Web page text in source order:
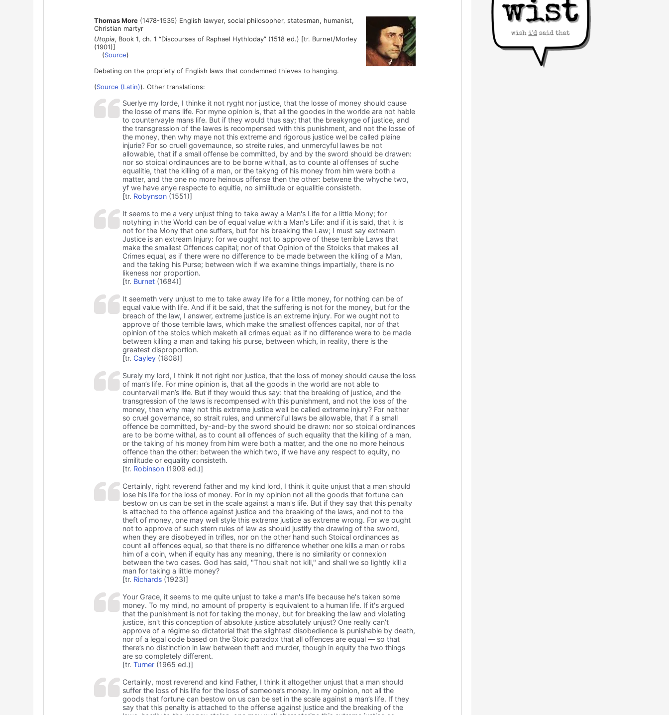
Thomas More(1478-1535) English lawyer, social philosopher, statesman, humanist,
Christian martyr
Utopia, Book 1, ch. 1 “Discourses of Raphael Hythloday” (1518 ed.) [tr. Burnet/Morley
(1901)]
(Source)
Debating on the propriety of English laws that condemned thieves to hanging.
(Source (Latin)). Other translations:
Suerlye my lorde, I thinke it not ryght nor justice, that the losse of money should cause
the losse of mans life. For myne opinion is, that all the goodes in the worlde are not hable
to countervayle mans life. But if they would thus say; that the breakynge of justice, and
the transgression of the lawes is recompensed with this punishment, and not the losse of
the money, then why maye not this extreme and rigorous justice wel be called plaine
injurie? For so cruell govemaunce, so streite rules, and unmercyful lawes be not
allowable, that if a small offense be committed, by and by the sword should be drawen:
nor so stoical ordinaunces are to be borne withall, as to counte al offenses of suche
equalitie, that the killing of a man, or the takyng of his money from him were both a
matter, and the one no more heinous offense then the other: betwene the whyche two,
yf we have anye respecte to equitie, no similitude or equalitie consisteth.
[tr. Robynson(1551)]
It seems to me a very unjust thing to take away a Man's Life for a little Mony; for
notyhing in the World can be of equal value with a Man's Life: and if it is said, that it is
not for the Mony that one suffers, but for his breaking the Law; I must say extream
Justice is an extream Injury: for we ought not to approve of these terrible Laws that
make the smallest Offences capital; nor of that Opinion of the Stoicks that makes all
Crimes equal, as if there were no difference to be made between the killing of a Man,
and the taking his Purse; between wich if we examine things impartially, there is no
likeness nor proportion.
[tr. Burnet(1684)]
It seemeth very unjust to me to take away life for a little money, for nothing can be of
equal value with life. And if it be said, that the suffering is not for the money, but for the
breach of the law, I answer, extreme justice is an extreme injury. For we ought not to
approve of those terrible laws, which make the smallest offences capital, nor of that
opinion of the stoics which maketh all crimes equal: as if no difference were to be made
between killing a man and taking his purse, between which, in reality, there is the
greatest disproportion.
[tr. Cayley(1808)]
Surely my lord, I think it not right nor justice, that the loss of money should cause the loss
of man’s life. For mine opinion is, that all the goods in the world are not able to
countervail man’s life. But if they would thus say: that the breaking of justice, and the
transgression of the laws is recompensed with this punishment, and not the loss of the
money, then why may not this extreme justice well be called extreme injury? For neither
so cruel governance, so strait rules, and unmerciful laws be allowable, that if a small
offence be committed, by-and-by the sword should be drawn: nor so stoical ordinances
are to be borne withal, as to count all offences of such equality that the killing of a man,
or the taking of his money from him were both a matter, and the one no more heinous
offence than the other: between the which two, if we have any respect to equity, no
similitude or equality consisteth.
[tr. Robinson(1909 ed.)]
Certainly, right reverend father and my kind lord, I think it quite unjust that a man should
lose his life for the loss of money. For in my opinion not all the goods that fortune can
bestow on us can be set in the scale against a man's life. But if they say that this penalty
is attached to the offence against justice and the breaking of the laws, and not to the
theft of money, one may well style this extreme justice as extreme wrong. For we ought
not to approve of such stern rules of law as should justify the drawing of the sword,
when they are disobeyed in trifles, nor on the other hand such Stoical ordinances as
count all offences equal, so that there is no difference whether one kills a man or robs
him of a coin, when if equity has any meaning, there is no similarity or connexion
between the two cases. God has said, "Thou shalt not kill," and shall we so lightly kill a
man for taking a little money?
[tr. Richards(1923)]
Your Grace, it seems to me quite unjust to take a man's life because he's taken some
money. To my mind, no amount of property is equivalent to a human life. If it's argued
that the punishment is not for taking the money, but for breaking the law and violating
justice, isn't this conception of absolute justice absolutely unjust? One really can’t
approve of a régime so dictatorial that the slightest disobedience is punishable by death,
nor of a legal code based on the Stoic paradox that all offences are equal — so that
there’s no distinction in law between theft and murder, though in equity the two things
are so completely different.
[tr. Turner(1965 ed.)]
Certainly, most reverend and kind Father, I think it altogether unjust that a man should
suffer the loss of his life for the loss of someone’s money. In my opinion, not all the
goods that fortune can bestow on us can be set in the scale against a man’s life. If they
say that this penalty is attached to the offense against justice and the breaking of the